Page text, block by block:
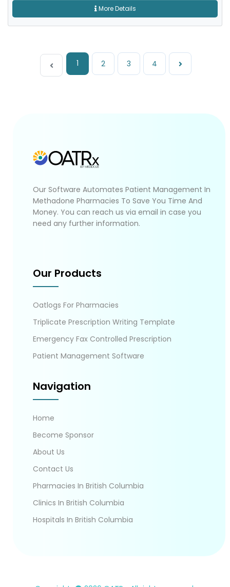
More Details
1 2 3 4
Our Software Automates Patient Management In
Methadone Pharmacies To Save You Time And
Money. You can reach us via email in case you
need any further information.
Our Products
Oatlogs For Pharmacies
Triplicate Prescription Writing Template
Emergency Fax Controlled Prescription
Patient Management Software
Navigation
Home
Become Sponsor
About Us
Contact Us
Pharmacies In British Columbia
Clinics In British Columbia
Hospitals In British Columbia